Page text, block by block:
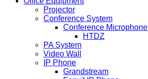
Projector
Conference System
Conference Microphone
HTDZ
PA System
Video Wall
IP Phone
Grandstream